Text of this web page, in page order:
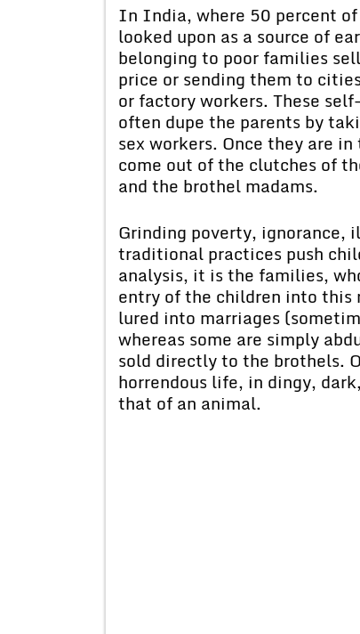
In India, where 50 percent
looked upon as a source of
belonging to poor families
price or sending them to
or factory workers. These
often dupe the parents by
sex workers. Once they are
come out of the clutches of
and the brothel madams.
Grinding poverty, ignorance,
traditional practices push
analysis, it is the families,
entry of the children into this
lured into marriages
whereas some are simply
sold directly to the brothels.
horrendous life, in dingy,
that of an animal.